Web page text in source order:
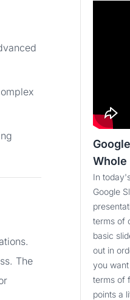
The
Whole
In
Google
terms of
basic
out in
you
terms of
points a